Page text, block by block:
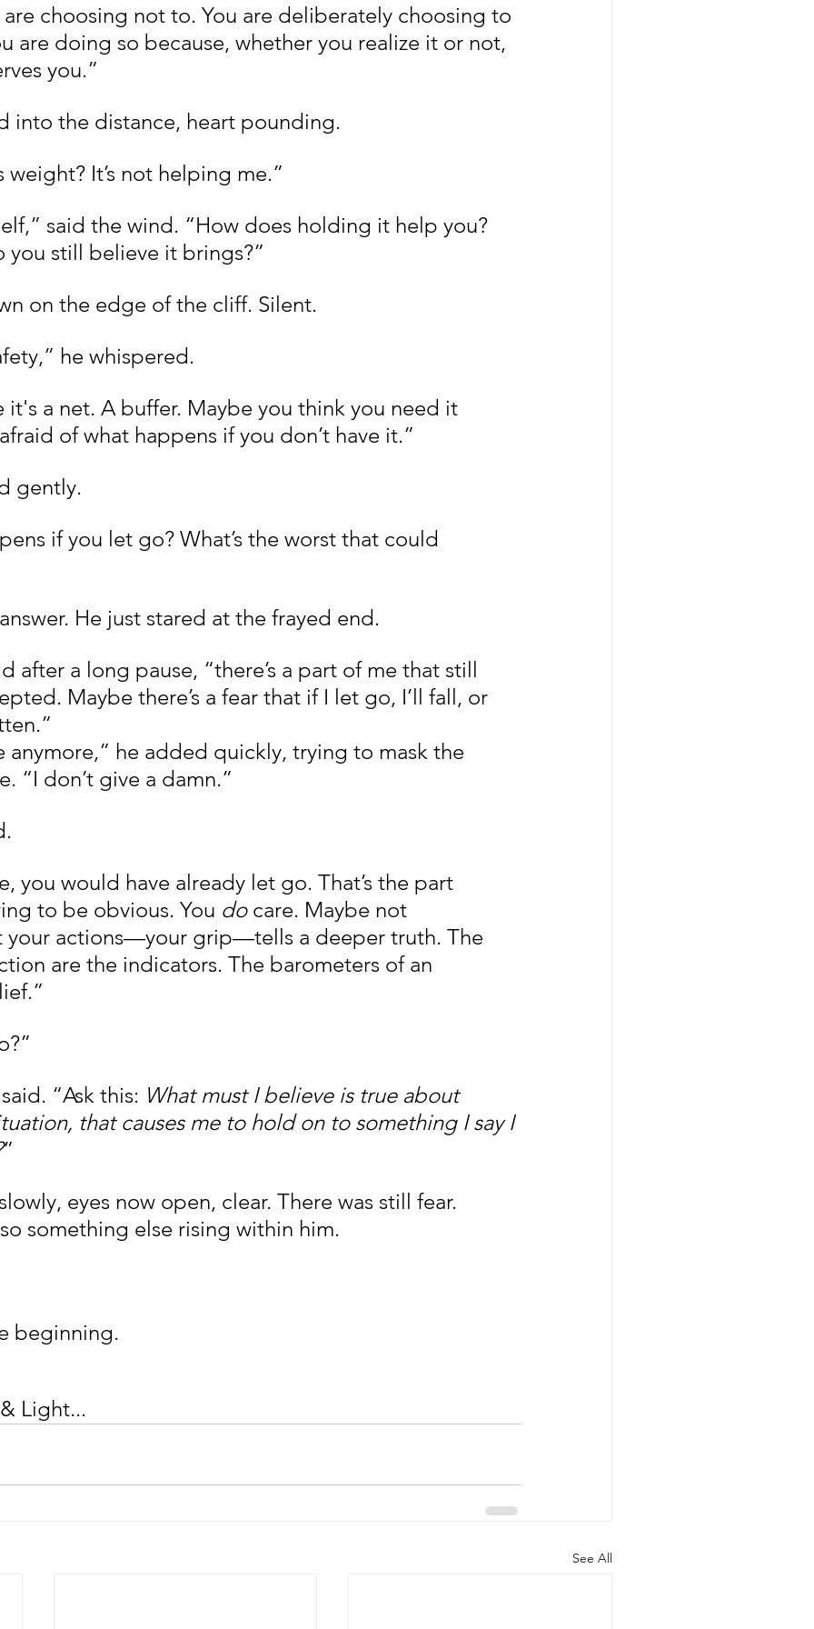
are choosing not to. You are deliberately choosing to
are doing so because, whether you realize it or not,
you.”
into the distance, heart pounding.
weight? It’s not helping me.”
said the wind. “How does holding it help you?
still believe it brings?”
on the edge of the cliff. Silent.
he whispered.
it's a net. A buffer. Maybe you think you need it
of what happens if you don’t have it.”
gently.
if you let go? What’s the worst that could
He just stared at the frayed end.
after a long pause, “there’s a part of me that still
Maybe there’s a fear that if I let go, I’ll fall, or
anymore,” he added quickly, trying to mask the
“I don’t give a damn.”
you would have already let go. That’s the part
to be obvious. You do care. Maybe not
your actions—your grip—tells a deeper truth. The
are the indicators. The barometers of an
“Ask this: What must I believe is true about
that causes me to hold on to something I say I
”
eyes now open, clear. There was still fear.
something else rising within him.
beginning.
Light...
See All